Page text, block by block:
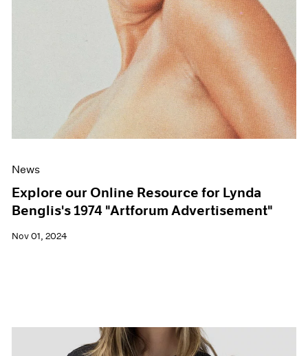
News
Explore our Online Resource for Lynda
Benglis's 1974 "Artforum Advertisement"
Nov 01, 2024